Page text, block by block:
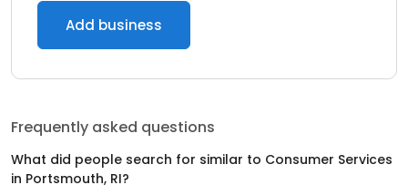
Add business
Frequently asked questions
What did people search for similar to Consumer Services
in Portsmouth, RI?